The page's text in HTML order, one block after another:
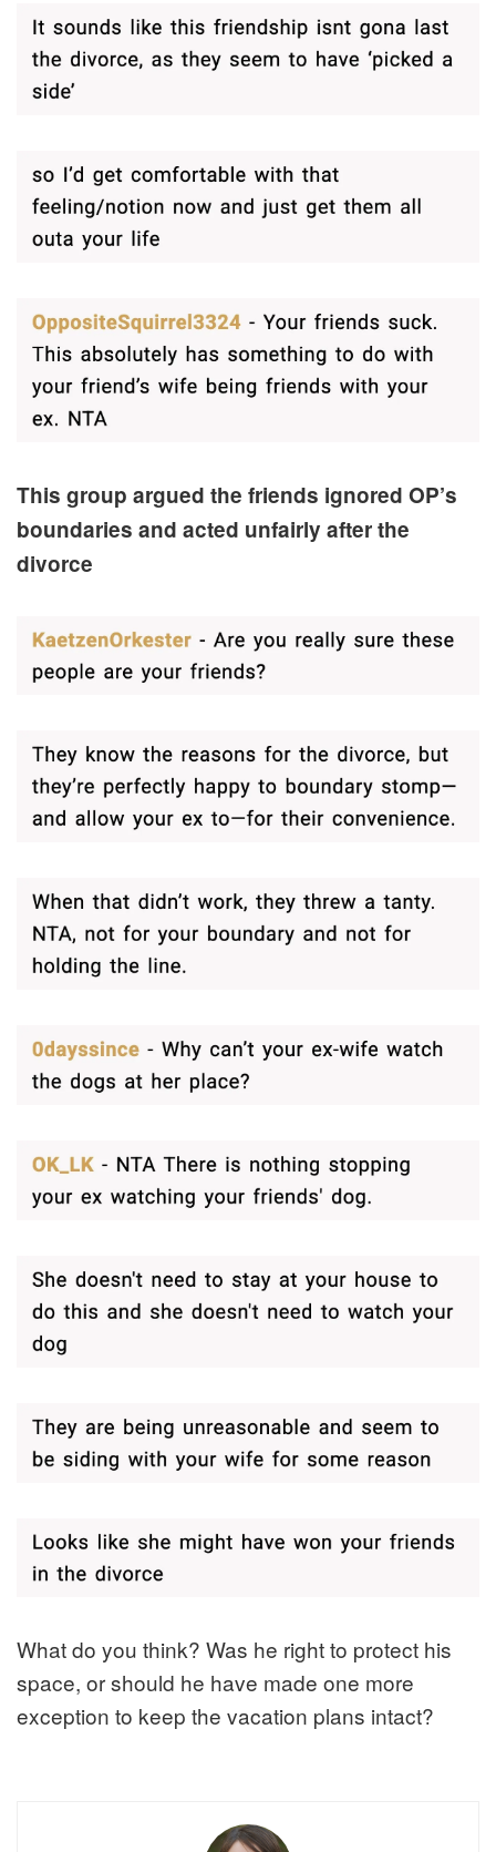
This group argued the friends ignored OP’s
boundaries and acted unfairly after the
divorce
What do you think? Was he right to protect his
space, or should he have made one more
exception to keep the vacation plans intact?